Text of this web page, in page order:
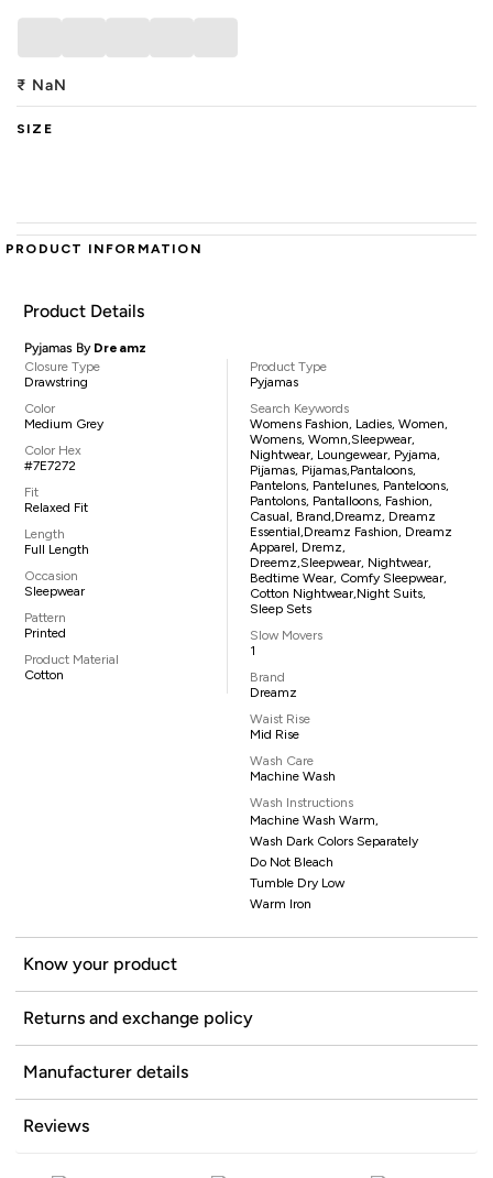
₹ NaN
SIZE
PRODUCT INFORMATION
Product Details
Pyjamas By Dreamz
Closure Type
Drawstring
Color
Medium Grey
Color Hex
#7E7272
Fit
Relaxed Fit
Length
Full Length
Occasion
Sleepwear
Pattern
Printed
Product Material
Cotton
Product Type
Pyjamas
Search Keywords
Womens Fashion, Ladies, Women,
Womens, Womn,sleepwear,
Nightwear, Loungewear, Pyjama,
Pijamas, Pijamas,pantaloons,
Pantelons, Pantelunes, Panteloons,
Pantolons, Pantalloons, Fashion,
Casual, Brand,Dreamz, Dreamz
Essential,Dreamz Fashion, Dreamz
Apparel, Dremz,
Dreemz,sleepwear, Nightwear,
Bedtime Wear, Comfy Sleepwear,
Cotton Nightwear,night Suits,
Sleep Sets
Slow Movers
1
Brand
Dreamz
Waist Rise
Mid Rise
Wash Care
Machine Wash
Wash Instructions
Machine Wash Warm,
Wash Dark Colors Separately
Do Not Bleach
Tumble Dry Low
Warm Iron
Know your product
Returns and exchange policy
Manufacturer details
Reviews